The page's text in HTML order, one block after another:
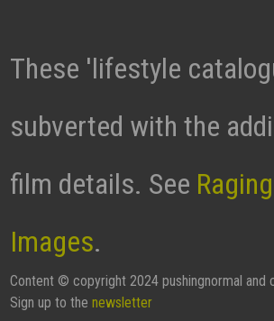
These 'lifestyle
subverted with the
film details. See
Images.
Content © copyright 2024 pushingnormal and
Sign up to the newsletter